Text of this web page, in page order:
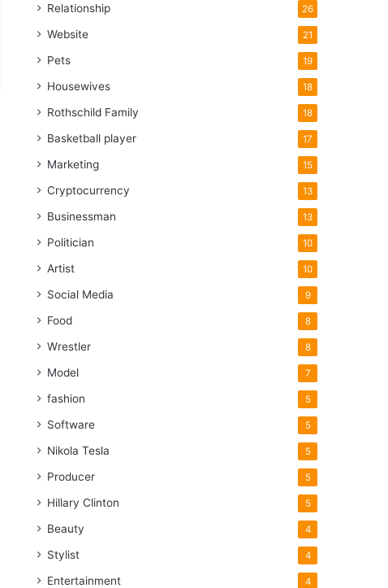
Relationship 26
Website 21
Pets 19
Housewives 18
Rothschild Family 18
Basketball player 17
Marketing 15
Cryptocurrency 13
Businessman 13
Politician 10
Artist 10
Social Media 9
Food 8
Wrestler 8
Model 7
fashion 5
Software 5
Nikola Tesla 5
Producer 5
Hillary Clinton 5
Beauty 4
Stylist 4
Entertainment 4